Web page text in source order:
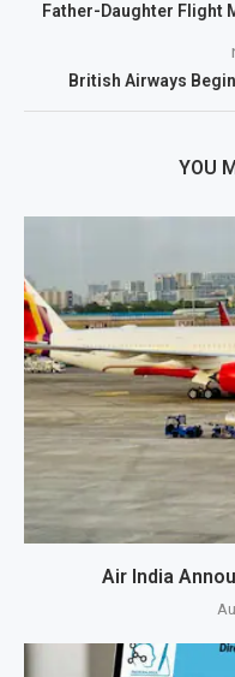
Father-Daughter Flight
British Airways
YOU
Air India